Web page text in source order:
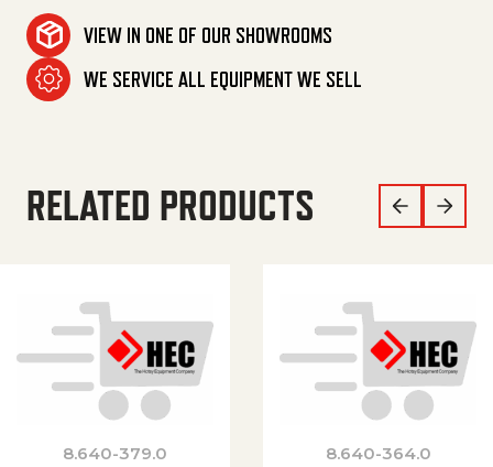
VIEW IN ONE OF OUR SHOWROOMS
WE SERVICE ALL EQUIPMENT WE SELL
RELATED PRODUCTS
8.640-379.0 8.640-364.0